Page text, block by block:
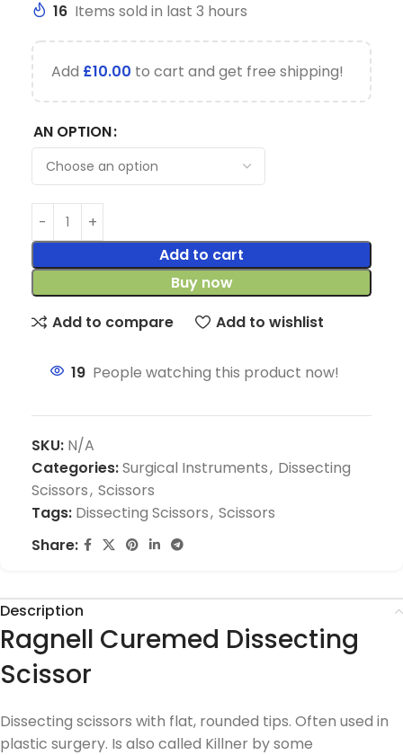
16 Items sold in last 3 hours
Add £10.00 to cart and get free shipping!
AN OPTION
Add to cart
Buy now
Add to compare
Add to wishlist
19 People watching this product now!
SKU: N/A
Categories:Surgical Instruments, Dissecting
Scissors, Scissors
Tags: Dissecting Scissors, Scissors
Share:
Description
Ragnell Curemed Dissecting
Scissor
Dissecting scissors with flat, rounded tips. Often used in
plastic surgery. Is also called Killner by some